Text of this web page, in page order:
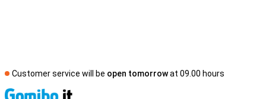
Customer service will be open tomorrowat 09.00 hours